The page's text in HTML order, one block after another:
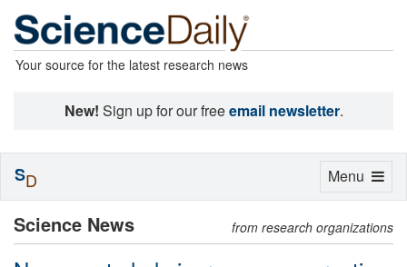
Your source for the latest research news
New! Sign up for our freeemail newsletter.
Science News from research organizations
Toggle
Menu
SD